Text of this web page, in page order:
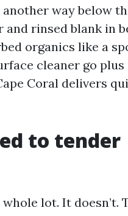
way below
rinsed blank in
organics like a
cleaner go
Coral delivers
to tender
lot. It doesn’t.